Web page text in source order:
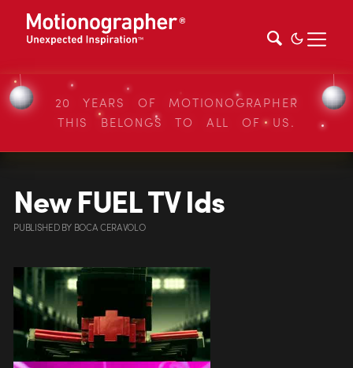
20 YEARS OF MOTIONOGRAPHER
THIS BELONGS TO ALL OF US.
New FUEL TV Ids
PUBLISHEDBY BOCA CERAVOLO